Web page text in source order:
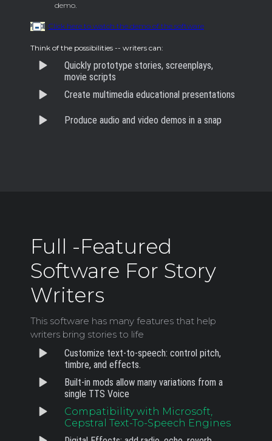
demo.
Click here to watch the demo of the software
Think of the possibilities -- writers can:
Quickly prototype stories, screenplays,
movie scripts
Create multimedia educational presentations
Produce audio and video demos in a snap
Full -Featured
Software For Story
Writers
This software has many features that help
writers bring stories to life
Customize text-to-speech: control pitch,
timbre, and effects.
Built-in mods allow many variations from a
single TTS Voice
Compatibility with Microsoft,
Cepstral Text-To-Speech Engines